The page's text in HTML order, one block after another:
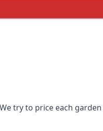
try to price each